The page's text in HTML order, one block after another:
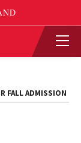
FALL ADMISSION